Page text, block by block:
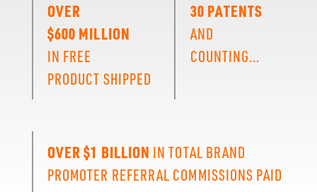
OVER
$600 MILLION
IN FREE
PRODUCT SHIPPED
30 PATENTS
AND
COUNTING...
OVER $1 BILLION IN TOTAL BRAND
PROMOTER REFERRAL COMMISSIONS PAID